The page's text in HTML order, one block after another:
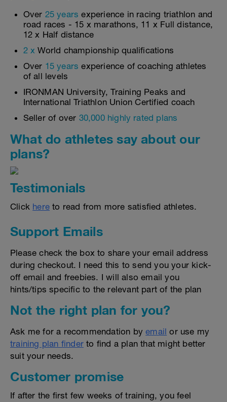
Over 25 years experience in racing triathlon and
road races - 15 x marathons, 11 x Full distance,
12 x Half distance
2 x World championship qualifications
Over 15 years experience of coaching athletes
of all levels
IRONMAN University, Training Peaks and
International Triathlon Union Certified coach
Seller of over 30,000 highly rated plans
What do athletes say about our
plans?
Testimonials
Click here to read from more satisfied athletes.
Support Emails
Please check the box to share your email address
during checkout. I need this to send you your kick-
off email and freebies. I will also email you
hints/tips specific to the relevant part of the plan
Not the right plan for you?
Ask me for a recommendation byemail or use my
training plan finder to find a plan that might better
suit your needs.
Customer promise
If after the first few weeks of training, you feel